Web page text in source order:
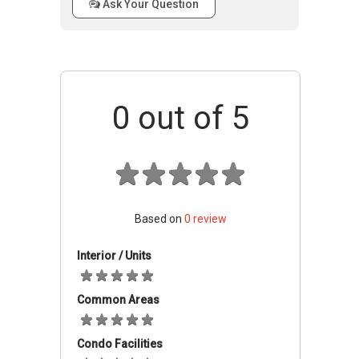
bedrooms and living rooms.
Concorde Residences
establishment, with strong securities in place.
Residents have their own car parks. Standard
swimming pool.
Ask Your Question
0 out of 5
Based on 0 review
Interior / Units
Common Areas
Condo Facilities